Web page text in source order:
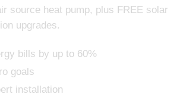
source heat pump, plus FREE solar
upgrades.
bills by up to 60%
goals
installation